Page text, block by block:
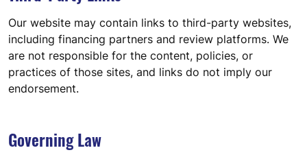
Our website may contain links to third-party websites,
including financing partners and review platforms. We
are not responsible for the content, policies, or
practices of those sites, and links do not imply our
endorsement.
Governing Law